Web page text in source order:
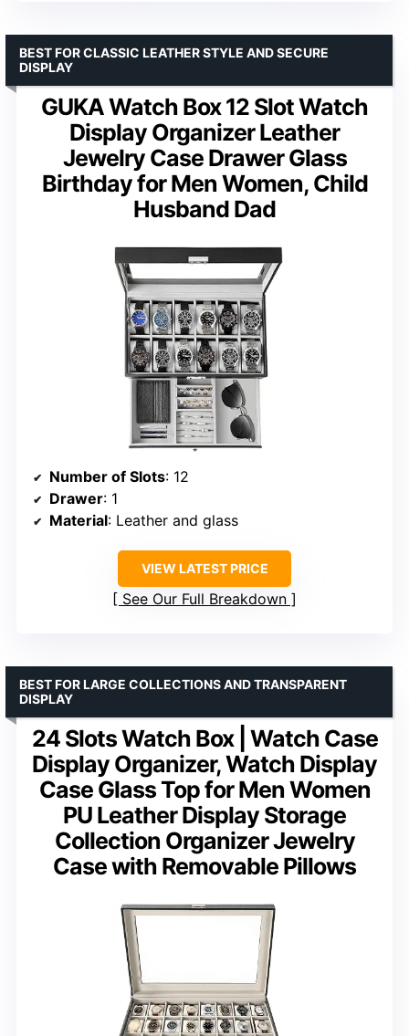
GUKA Watch Box 12 Slot Watch
Display Organizer Leather
Jewelry Case Drawer Glass
Birthday for Men Women, Child
Husband Dad
BEST FOR CLASSIC LEATHER STYLE AND SECURE
DISPLAY
Number of Slots: 12
Drawer: 1
Material: Leather and glass
VIEW LATEST PRICE
See Our Full Breakdown
24 Slots Watch Box | Watch Case
Display Organizer, Watch Display
Case Glass Top for Men Women
PU Leather Display Storage
Collection Organizer Jewelry
Case with Removable Pillows
BEST FOR LARGE COLLECTIONS AND TRANSPARENT
DISPLAY